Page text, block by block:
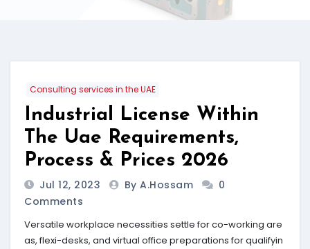
Consulting services in the UAE
Industrial License Within
The Uae Requirements,
Process & Prices 2026
Jul 12, 2023 By A.hossam
0
Comments
Versatile workplace necessities settle for co-working are
as, flexi-desks, and virtual office preparations for qualifyin